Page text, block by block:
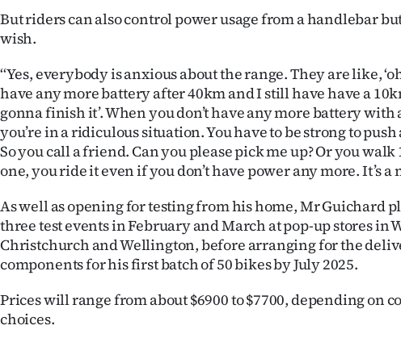
But riders can also control power usage from a handlebar
wish.
‘‘Yes, everybody is anxious about the range. They are like,
have any more battery after 40km and I still have have a
gonna finish it’. When you don’t have any more battery with
you’re in a ridiculous situation. You have to be strong to
So you call a friend. Can you please pick me up? Or you
one, you ride it even if you don’t have power any more. It’s a
As well as opening for testing from his home, Mr Guichard
three test events in February and March at pop-up stores in
Christchurch and Wellington, before arranging for the
components for his first batch of 50 bikes by July 2025.
Prices will range from about $6900 to $7700, depending on
choices.